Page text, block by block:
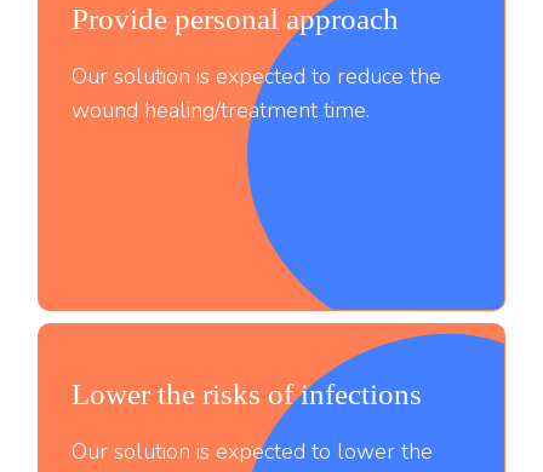
;
Provide personal approach
Our solution is expected to reduce the
wound healing/treatment time.
Lower the risks of infections
Our solution is expected to lower the